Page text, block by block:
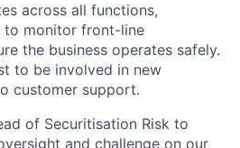
across all functions,
to monitor front-line
the business operates safely.
to be involved in new
customer support.
of Securitisation Risk to
and challenge on our